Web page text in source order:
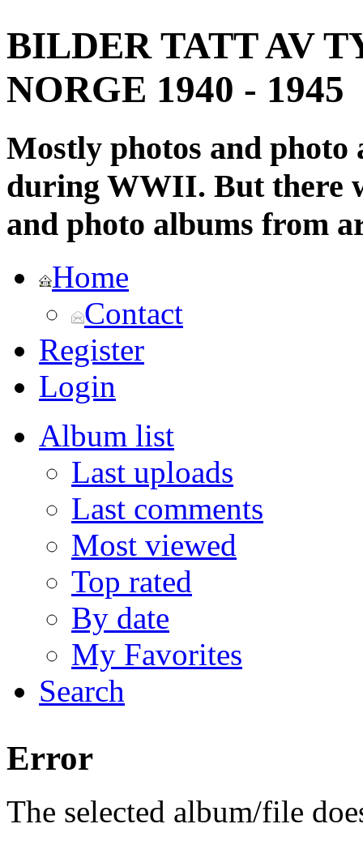
BILDER TATT AV
NORGE 1940 - 1945
Mostly photos and
during WWII. But there
and photo albums from
Home
Contact
Register
Login
Album list
Last uploads
Last comments
Most viewed
Top rated
By date
My Favorites
Search
Error
The selected album/file